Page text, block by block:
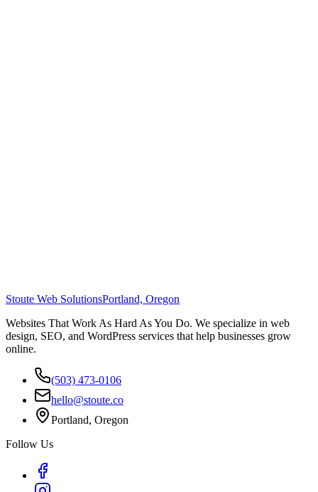
Stoute Web SolutionsPortland, Oregon
Websites That Work As Hard As You Do. We specialize in web
design, SEO, and WordPress services that help businesses grow
online.
(503) 473-0106
hello@stoute.co
Portland, Oregon
Follow Us